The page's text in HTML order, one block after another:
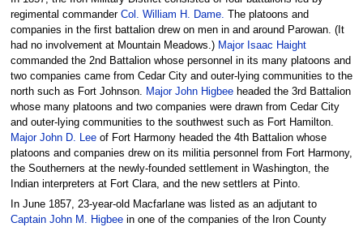
regimental commander Col. William H. Dame. The platoons and
companies in the first battalion drew on men in and around Parowan. (It
had no involvement at Mountain Meadows.) Major Isaac Haight
commanded the 2nd Battalion whose personnel in its many platoons and
two companies came from Cedar City and outer-lying communities to the
north such as Fort Johnson. Major John Higbeeheaded the 3rd Battalion
whose many platoons and two companies were drawn from Cedar City
and outer-lying communities to the southwest such as Fort Hamilton.
Major John D. Leeof Fort Harmony headed the 4th Battalion whose
platoons and companies drew on its militia personnel from Fort Harmony,
the Southerners at the newly-founded settlement in Washington, the
Indian interpreters at Fort Clara, and the new settlers at Pinto.
In June 1857, 23-year-old Macfarlane was listed as an adjutant to
Captain John M. Higbeein one of the companies of the Iron County